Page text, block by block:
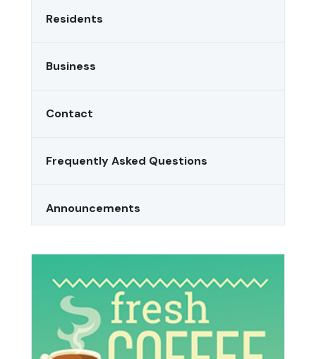
Residents
Business
Contact
Frequently Asked Questions
Announcements